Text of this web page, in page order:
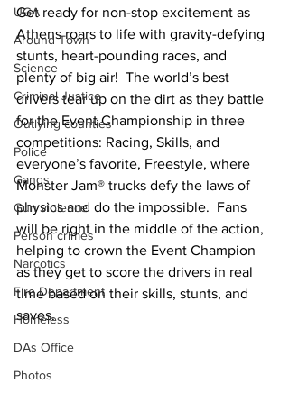
UGA
Around Town
Science
Criminal Justice
Outlying counties
Police
Gangs
Gun violence
Person crimes
Narcotics
Fire Department
Homeless
DAs Office
Photos
Get ready for non-stop excitement as
Athens roars to life with gravity-defying
stunts, heart-pounding races, and
plenty of big air!  The world’s best
drivers tear up on the dirt as they battle
for the Event Championship in three
competitions: Racing, Skills, and
everyone’s favorite, Freestyle, where
Monster Jam® trucks defy the laws of
physics and do the impossible.  Fans
will be right in the middle of the action,
helping to crown the Event Champion
as they get to score the drivers in real
time based on their skills, stunts, and
saves.